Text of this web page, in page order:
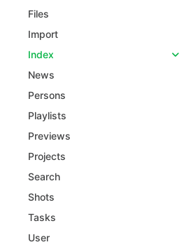
Files
Import
Index
News
Persons
Playlists
Previews
Projects
Search
Shots
Tasks
User